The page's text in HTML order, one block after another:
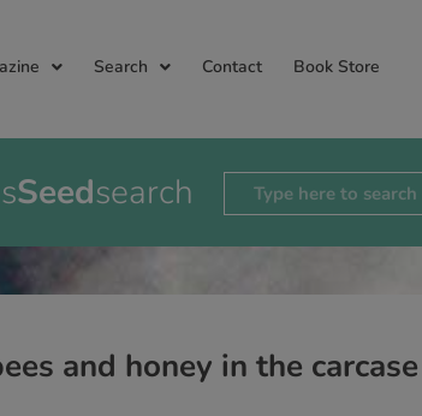
Search Contact Book Store
Seedsearch
and honey in the